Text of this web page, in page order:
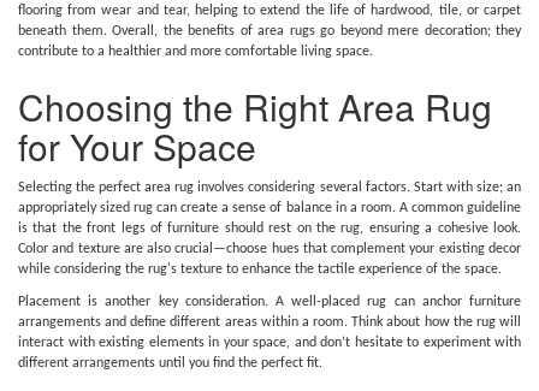
flooring from wear and tear, helping to extend the life of hardwood, tile, or carpet
beneath them. Overall, the benefits of area rugs go beyond mere decoration; they
contribute to a healthier and more comfortable living space.
Choosing the Right Area Rug
for Your Space
Selecting the perfect area rug involves considering several factors. Start with size; an
appropriately sized rug can create a sense of balance in a room. A common guideline
is that the front legs of furniture should rest on the rug, ensuring a cohesive look.
Color and texture are also crucial—choose hues that complement your existing decor
while considering the rug's texture to enhance the tactile experience of the space.
Placement is another key consideration. A well-placed rug can anchor furniture
arrangements and define different areas within a room. Think about how the rug will
interact with existing elements in your space, and don’t hesitate to experiment with
different arrangements until you find the perfect fit.